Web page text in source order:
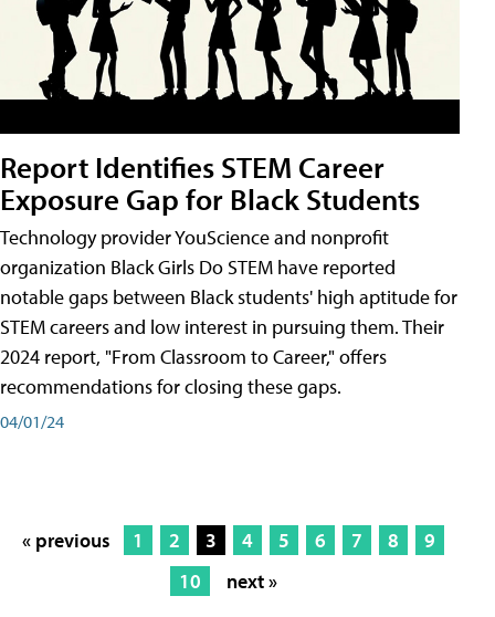
Report Identifies STEM Career
Exposure Gap for Black Students
Technology provider YouScience and nonprofit
organization Black Girls Do STEM have reported
notable gaps between Black students' high aptitude for
STEM careers and low interest in pursuing them. Their
2024 report, "From Classroom to Career," offers
recommendations for closing these gaps.
04/01/24
« previous 1 2 3 4 5 6 7 8
9
10
next »